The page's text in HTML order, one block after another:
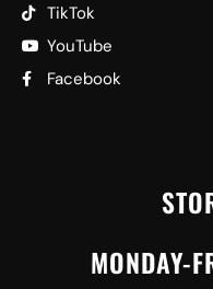
TikTok
YouTube
Facebook
MONDAY-